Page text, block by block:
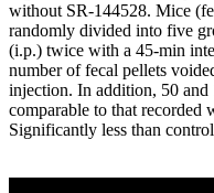
without SR-144528. Mice
randomly divided into five
(i.p.) twice with a 45-min
number of fecal pellets
injection. In addition, 50
comparable to that
Significantly less than